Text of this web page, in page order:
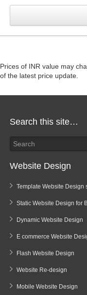
Prices of INR value may
of the latest price update.
Search this site…
Website Design
Template Website Design
Static Website Design for
Dynamic Website Design
E commerce Website
Flash Website Design
Website Re-design
Mobile Website Design